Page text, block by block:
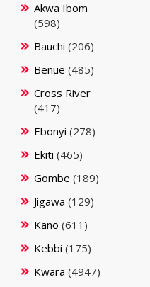
Akwa Ibom
(598)
Bauchi (206)
Benue (485)
Cross River
(417)
Ebonyi (278)
Ekiti (465)
Gombe (189)
Jigawa (129)
Kano (611)
Kebbi (175)
Kwara (4947)